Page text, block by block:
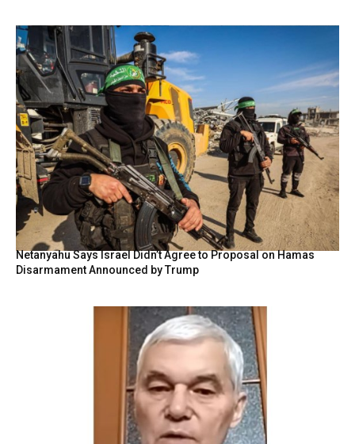
Netanyahu Says Israel Didn’t Agree to Proposal on Hamas
Disarmament Announced by Trump